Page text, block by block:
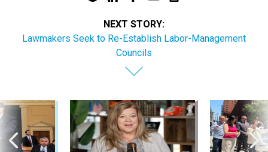
NEXT STORY:
Lawmakers Seek to Re-Establish Labor-Management
Councils